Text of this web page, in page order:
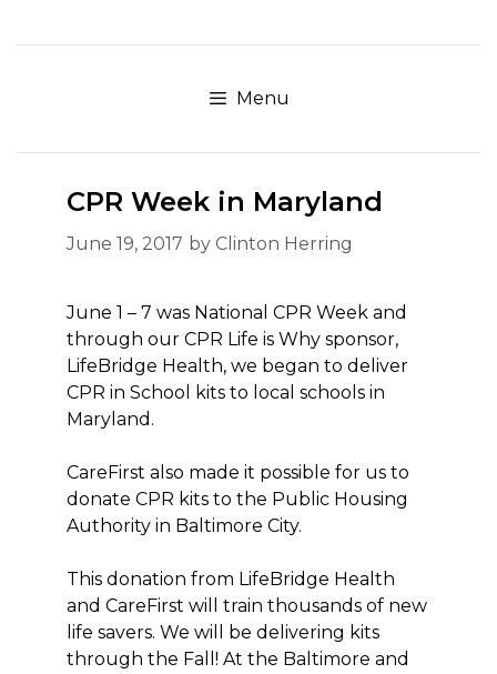
to
Menu
CPR Week in Maryland
June 19, 2017 by Clinton Herring
June 1 – 7 was National CPR Week and
through our CPR Life is Why sponsor,
LifeBridge Health, we began to deliver
CPR in School kits to local schools in
Maryland.
CareFirst also made it possible for us to
donate CPR kits to the Public Housing
Authority in Baltimore City.
This donation from LifeBridge Health
and CareFirst will train thousands of new
life savers. We will be delivering kits
through the Fall! At the Baltimore and